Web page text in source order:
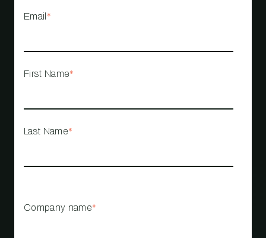
Email *
First Name*
Last Name*
Company name*